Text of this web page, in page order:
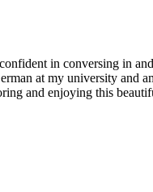
in conversing in and
at my university and
and enjoying this